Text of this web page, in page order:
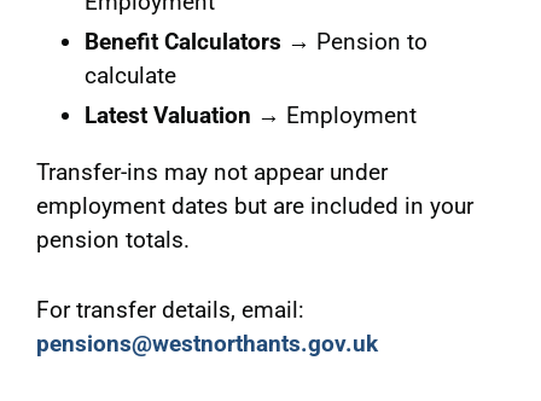
Benefit Calculators → Pension to
calculate
Latest Valuation → Employment
Transfer-ins may not appear under
employment dates but are included in your
pension totals.
For transfer details, email:
pensions@westnorthants.gov.uk